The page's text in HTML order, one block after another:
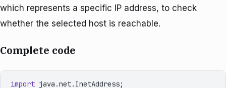
which represents a specific IP address, to check
whether the selected host is reachable.
Complete code
import